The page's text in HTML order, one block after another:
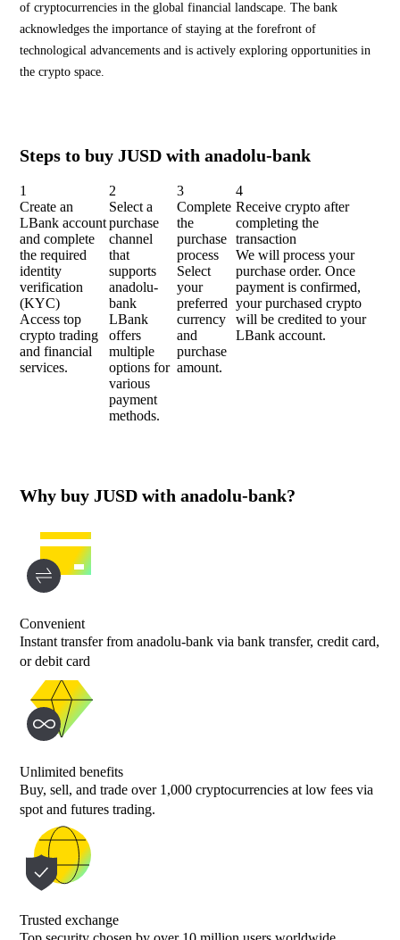
of cryptocurrencies in the global financial landscape. The bank
acknowledges the importance of staying at the forefront of
technological advancements and is actively exploring opportunities in
the crypto space.
Steps to buy JUSD with anadolu-bank
1
Create an
LBank account
and complete
the required
identity
verification
(KYC)
Access top
crypto trading
and financial
services.
2
Select a
purchase
channel
that
supports
anadolu-
bank
LBank
offers
multiple
options for
various
payment
methods.
3
Complete
the
purchase
process
Select
your
preferred
currency
and
purchase
amount.
4
Receive crypto after
completing the
transaction
We will process your
purchase order. Once
payment is confirmed,
your purchased crypto
will be credited to your
LBank account.
Why buy JUSD with anadolu-bank?
Convenient
Instant transfer from anadolu-bank via bank transfer, credit card,
or debit card
Unlimited benefits
Buy, sell, and trade over 1,000 cryptocurrencies at low fees via
spot and futures trading.
Trusted exchange